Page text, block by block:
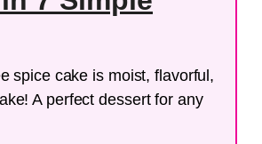
spice cake is moist, flavorful,
A perfect dessert for any